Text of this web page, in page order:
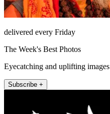
delivered every Friday
The Week's Best Photos
Eyecatching and uplifting images
Subscribe +